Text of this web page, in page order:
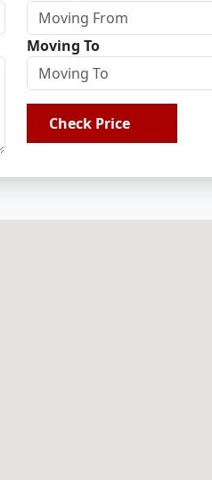
Moving To
Check Price